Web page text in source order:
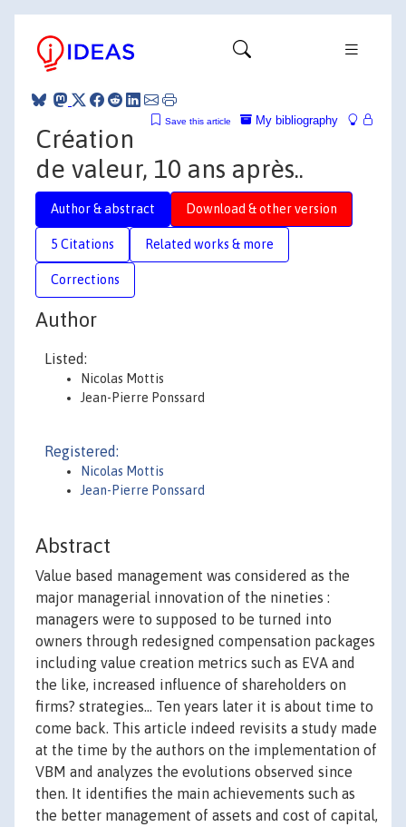
My bibliography
Save this article
Création
de valeur, 10 ans après..
Author & abstract Download & other version
5 Citations Related works & more
Corrections
Author
Listed:
Nicolas Mottis
Jean-Pierre Ponssard
Registered:
Nicolas Mottis
Jean-Pierre Ponssard
Abstract
Value based management was considered as the
major managerial innovation of the nineties :
managers were to supposed to be turned into
owners through redesigned compensation packages
including value creation metrics such as EVA and
the like, increased influence of shareholders on
firms? strategies... Ten years later it is about time to
come back. This article indeed revisits a study made
at the time by the authors on the implementation of
VBM and analyzes the evolutions observed since
then. It identifies the main achievements such as
the better management of assets and cost of capital,